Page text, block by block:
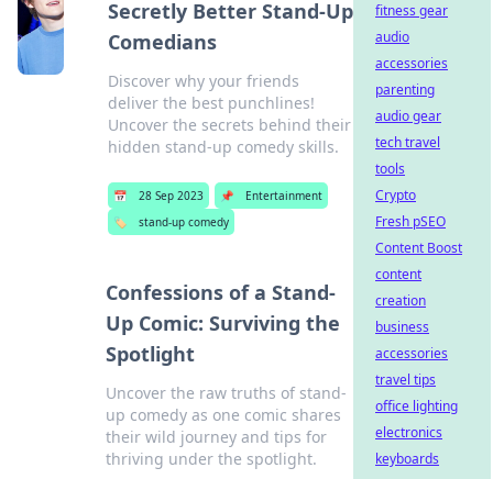
Secretly Better Stand-Up
Comedians
Discover why your friends
deliver the best punchlines!
Uncover the secrets behind their
hidden stand-up comedy skills.
📅 28 Sep 2023 📌
Entertainment
🏷️
stand-up comedy
Confessions of a Stand-
Up Comic: Surviving the
Spotlight
Uncover the raw truths of stand-
up comedy as one comic shares
their wild journey and tips for
thriving under the spotlight.
fitness gear
audio
accessories
parenting
audio gear
tech travel
tools
Crypto
Fresh pSEO
Content Boost
content
creation
business
accessories
travel tips
office lighting
electronics
keyboards